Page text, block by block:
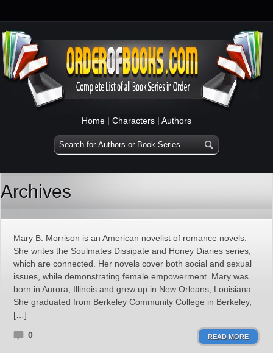
Home | Characters | Authors
Archives
Mary B. Morrison is an American novelist of romance novels.
She writes the Soulmates Dissipate and Honey Diaries series,
which are connected. Her novels cover both social and sexual
issues, while demonstrating female empowerment. Mary was
born in Aurora, Illinois and grew up in New Orleans, Louisiana.
She graduated from Berkeley Community College in Berkeley,
[…]
0 READ MORE